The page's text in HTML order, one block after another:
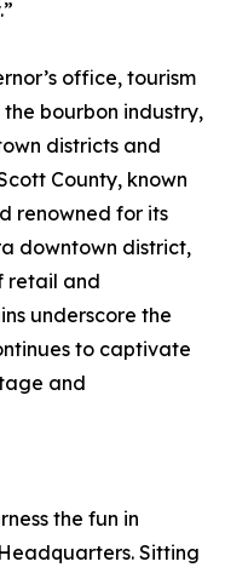
office, tourism
bourbon industry,
districts and
County, known
renowned for its
downtown district,
retail and
underscore the
to captivate
and
the fun in
Sitting